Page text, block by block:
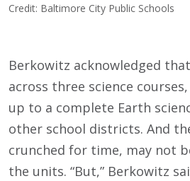
Credit: Baltimore City Public Schools
Berkowitz acknowledged
across three science
up to a complete Earth
other school districts. And
crunched for time, may not
the units. “But,” Berkowitz